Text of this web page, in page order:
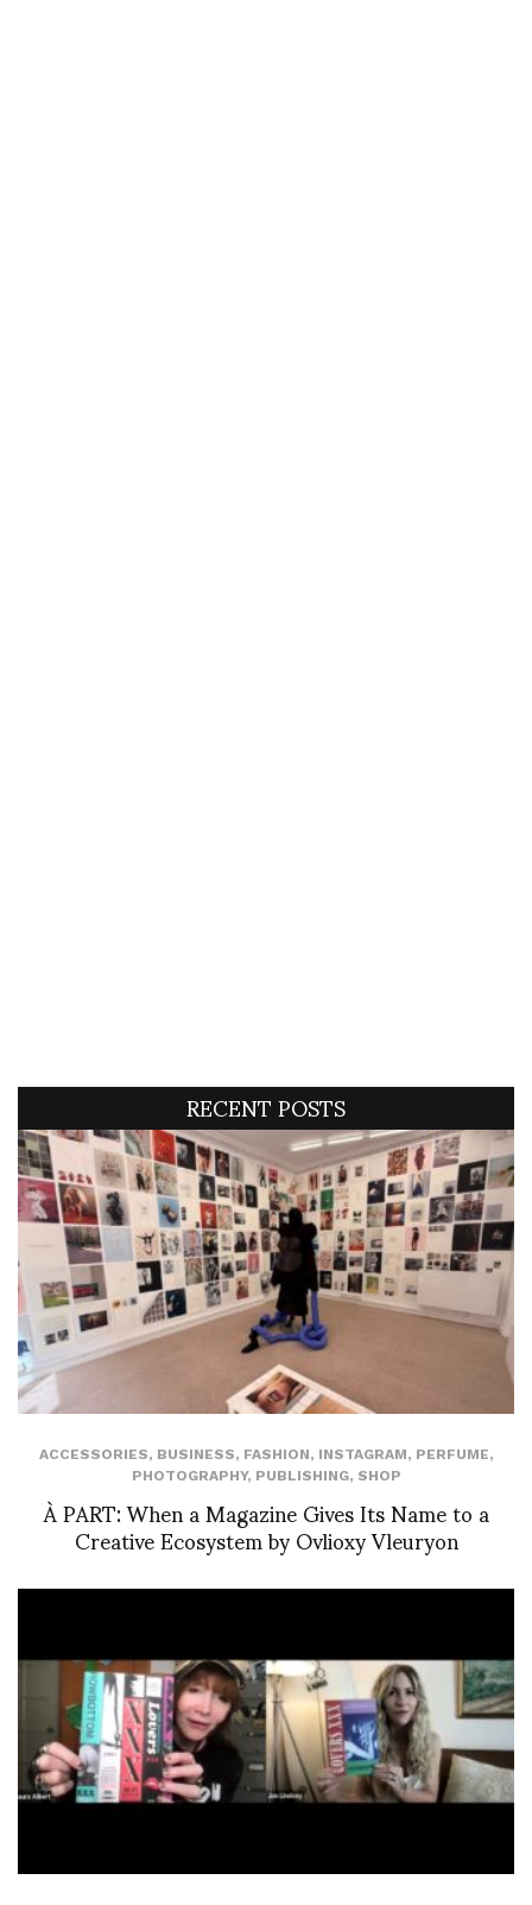
RECENT POSTS
ACCESSORIES, BUSINESS, FASHION, INSTAGRAM, PERFUME,
PHOTOGRAPHY, PUBLISHING, SHOP
À PART: When a Magazine Gives Its Name to a
Creative Ecosystem by Ovlioxy Vleuryon